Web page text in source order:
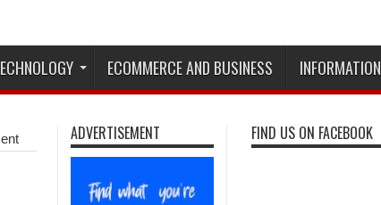
ECOMMERCE AND BUSINESS INFORMATION
ADVERTISEMENT FIND US ON FACEBOOK